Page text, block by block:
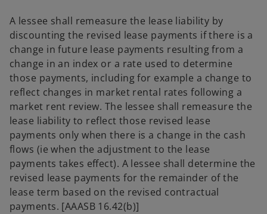
A lessee shall remeasure the lease liability by
discounting the revised lease payments if there is a
change in future lease payments resulting from a
change in an index or a rate used to determine
those payments, including for example a change to
reflect changes in market rental rates following a
market rent review. The lessee shall remeasure the
lease liability to reflect those revised lease
payments only when there is a change in the cash
flows (ie when the adjustment to the lease
payments takes effect). A lessee shall determine the
revised lease payments for the remainder of the
lease term based on the revised contractual
payments. [AAASB 16.42(b)]